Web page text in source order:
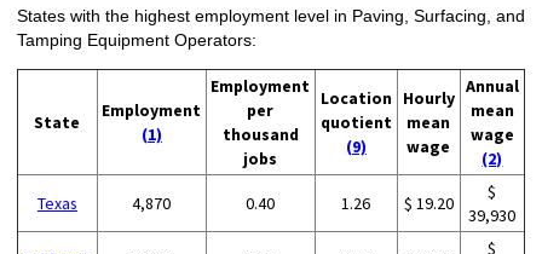
States with the highest employment level in Paving, Surfacing, and
Tamping Equipment Operators:
State
Employment
(1)
Employment
per
thousand
jobs
Location
quotient
(9)
Hourly
mean
wage
Annual
mean
wage
(2)
Texas 4,870 0.40 1.26 $ 19.20
$
39,930
$